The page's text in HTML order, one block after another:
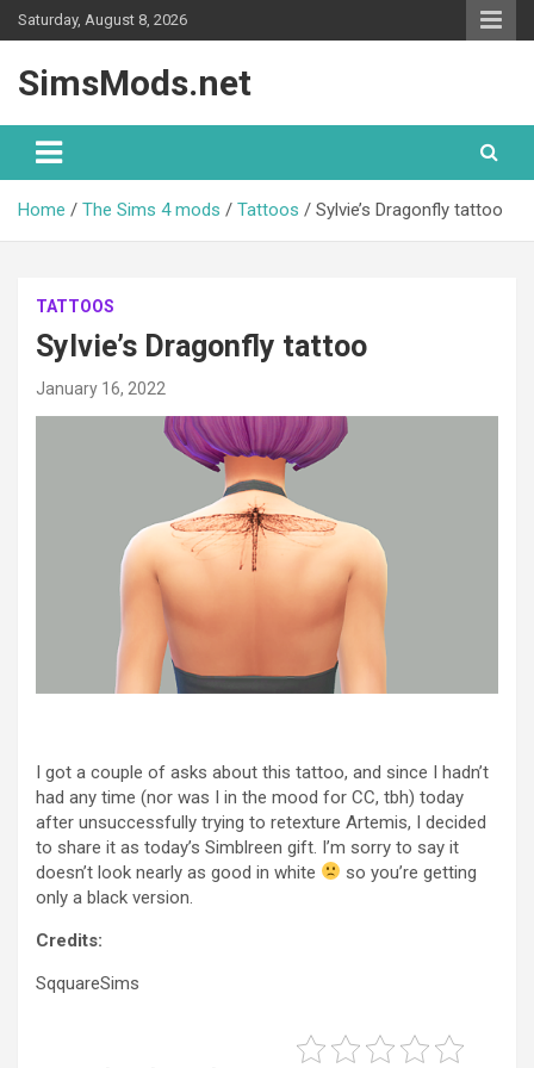
Skip
to
Saturday, August 8, 2026
SimsMods.net
Home The Sims 4 mods Tattoos Sylvie’s Dragonfly tattoo
TATTOOS
Sylvie’s Dragonfly tattoo
January 16, 2022
I got a couple of asks about this tattoo, and since I hadn’t
had any time (nor was I in the mood for CC, tbh) today
after unsuccessfully trying to retexture Artemis, I decided
to share it as today’s Simblreen gift. I’m sorry to say it
doesn’t look nearly as good in white
so you’re getting
only a black version.
Credits:
SqquareSims